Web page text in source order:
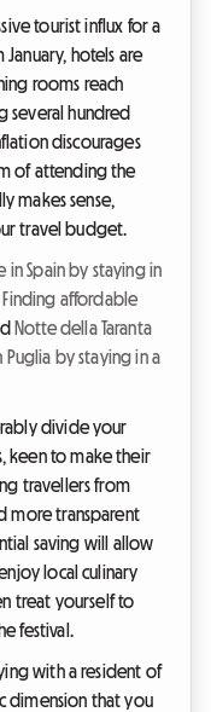
tourist influx for a
hotels are
rooms reach
several hundred
discourages
of attending the
makes sense,
travel budget.
in Spain by staying in
Finding affordable
Notte della Taranta
by staying in a
divide your
keen to make their
travellers from
more transparent
saving will allow
local culinary
treat yourself to
festival.
with a resident of
dimension that you